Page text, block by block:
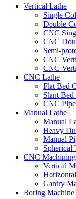
Vertical Lathe
Single
Double
CNC
CNC
Semi-
CNC
CNC
CNC Lathe
Flat Bed
Slant
CNC
Manual Lathe
Manual
Heavy
Manual
Spherical
CNC
Vertical
Gantry
Boring Machine